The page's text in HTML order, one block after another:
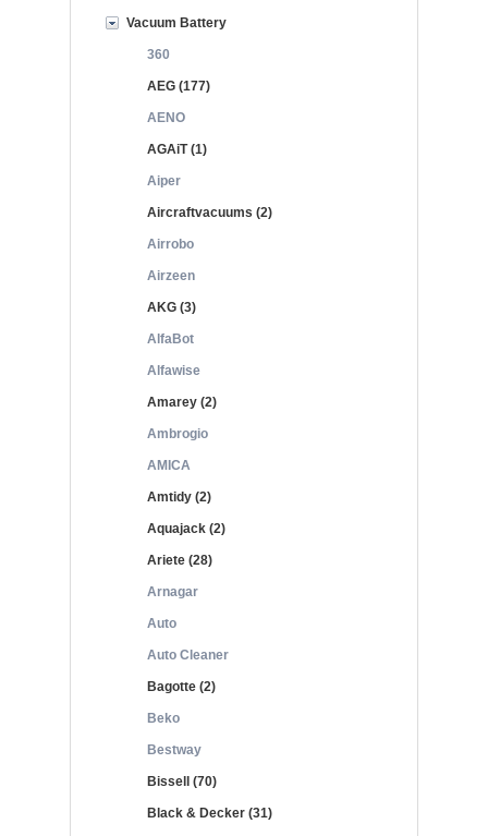
Vacuum Battery
360
AEG (177)
AENO
AGAiT (1)
Aiper
Aircraftvacuums (2)
Airrobo
Airzeen
AKG (3)
AlfaBot
Alfawise
Amarey (2)
Ambrogio
AMICA
Amtidy (2)
Aquajack (2)
Ariete (28)
Arnagar
Auto
Auto Cleaner
Bagotte (2)
Beko
Bestway
Bissell (70)
Black & Decker (31)